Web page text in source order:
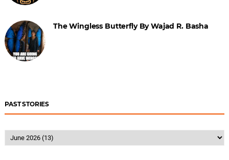
The Wingless Butterfly By Wajad R. Basha
PAST STORIES